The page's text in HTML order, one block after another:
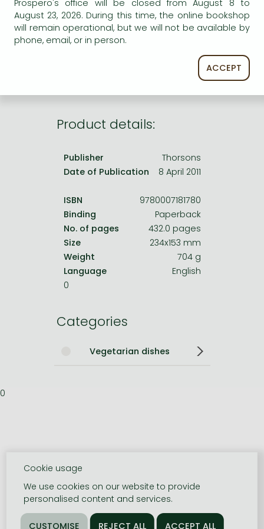
Frieren manga
Bleach manga
One-Punch Man manga
AVAILABILITY
Uncertain availability. Please turn to our customer
service.
Product details:
Publisher
Thorsons
Date of Publication
8 April 2011
ISBN
9780007181780
Binding
Paperback
No. of pages
432.0 pages
Size
234x153 mm
Weight
704 g
Language
English
0
Categories
Vegetarian dishes
0
Prospero's office will be closed from August 8 to
August 23, 2026. During this time, the online bookshop
will remain operational, but we will not be available by
phone, email, or in person.
ACCEPT
Cookie usage
We use cookies on our website to provide
personalised content and services.